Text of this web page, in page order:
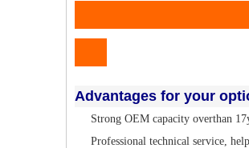
WHY
Advantages for your
Strong OEM capacity overthan
Professional technical service,